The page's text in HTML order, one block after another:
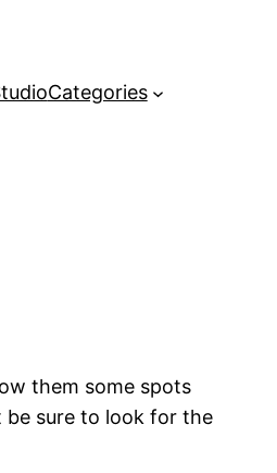
Categories
them some spots
be sure to look for the